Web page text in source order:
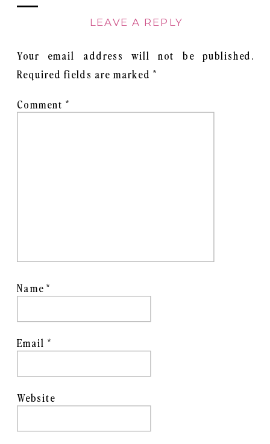
LEAVE A REPLY
Your email address will not be published.
Required fields are marked *
Comment *
Name *
Email *
Website